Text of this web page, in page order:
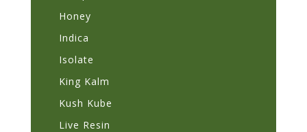
Honey
Indica
Isolate
King Kalm
Kush Kube
Live Resin